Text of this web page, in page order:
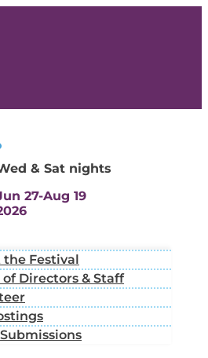
& Sat nights
27-Aug 19
the Festival
of Directors & Staff